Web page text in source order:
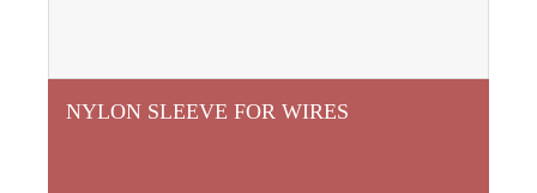
NYLON SLEEVE FOR WIRES